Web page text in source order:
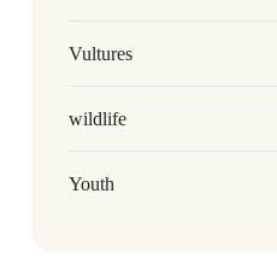
Vultures
wildlife
Youth